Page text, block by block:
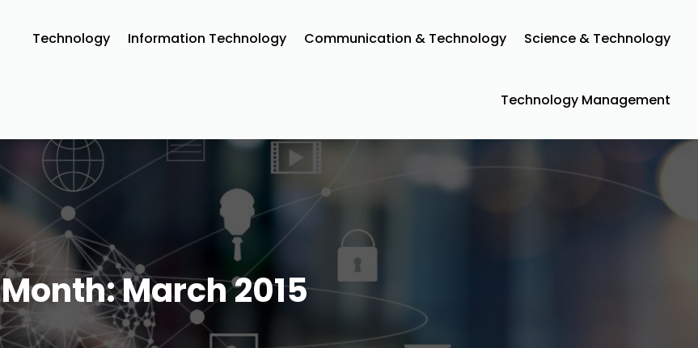
Technology Information Technology‎ Communication & Technology Science & Technology
Technology Management
Month:March 2015